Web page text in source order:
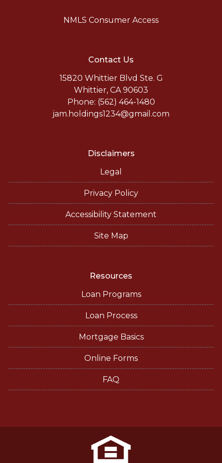
NMLS Consumer Access
Contact Us
15820 Whittier Blvd Ste. G
Whittier, CA 90603
Phone: (562) 464-1480
jam.holdings1234@gmail.com
Disclaimers
Legal
Privacy Policy
Accessibility Statement
Site Map
Resources
Loan Programs
Loan Process
Mortgage Basics
Online Forms
FAQ